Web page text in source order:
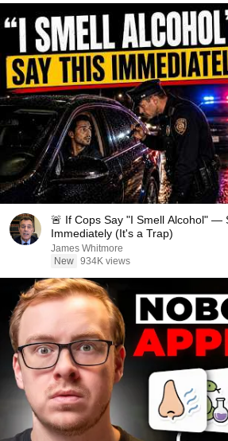
🚨 If Cops Say "I Smell Alcohol" —
Immediately (It's a Trap)
James Whitmore
New 934K views